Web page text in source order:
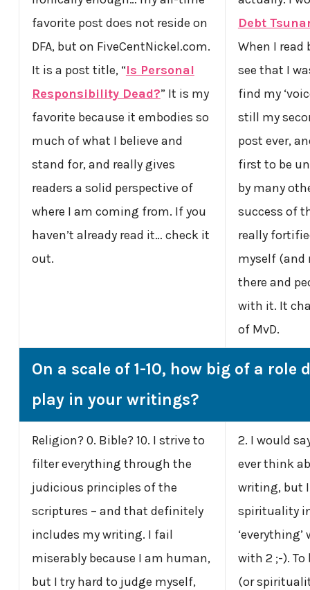
favorite post does not reside on
DFA, but on FiveCentNickel.com.
It is a post title, “Is Personal
Responsibility Dead?” It is my
favorite because it embodies so
much of what I believe and
stand for, and really gives
readers a solid perspective of
where I am coming from. If you
haven’t already read it… check it
out.
Debt
When I
see that I
find my
still my
post ever,
first to be
by many
success of
really
myself (and
there and
with it. It
of MvD.
On a scale of 1-10, how big of a role
play in your writings?
Religion? 0. Bible? 10. I strive to
filter everything through the
judicious principles of the
scriptures – and that definitely
includes my writing. I fail
miserably because I am human,
but I try hard to judge myself,
2. I would
ever think
writing, but
spirituality
‘everything’
with 2 ;-).
(or